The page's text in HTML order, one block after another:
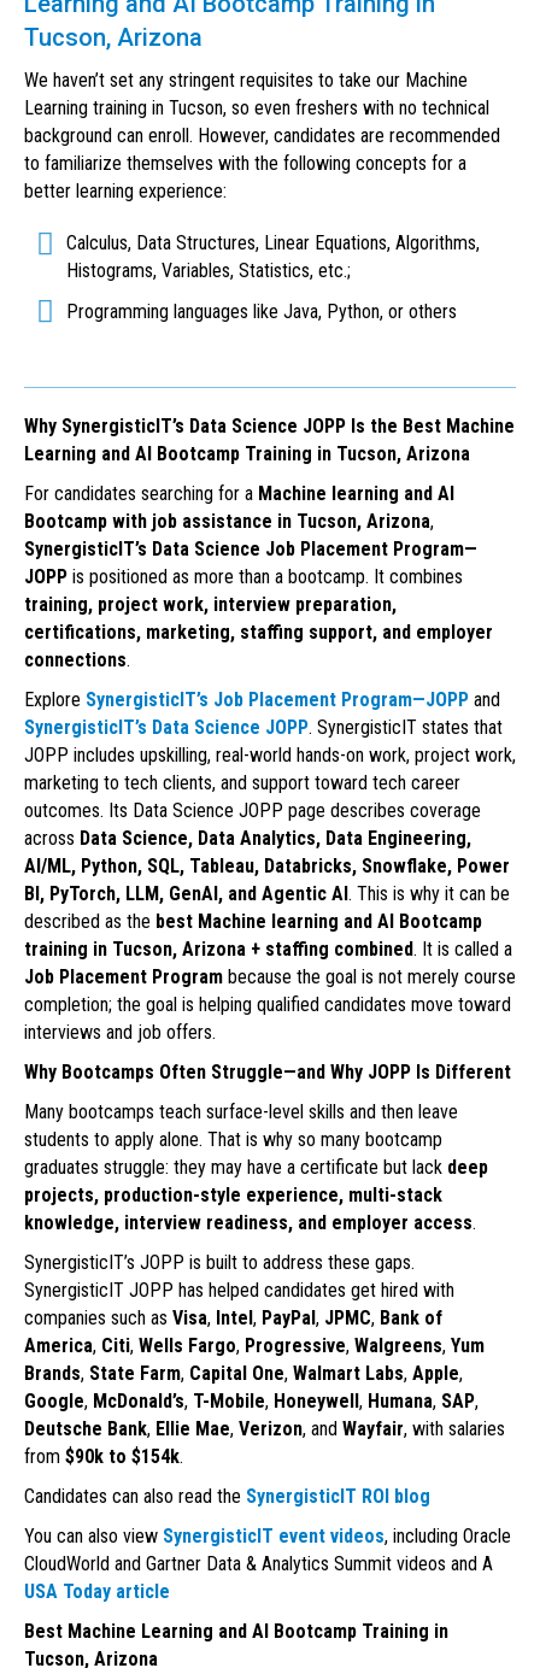
Tucson, Arizona
We haven’t set any stringent requisites to take our Machine
Learning training in Tucson, so even freshers with no technical
background can enroll. However, candidates are recommended
to familiarize themselves with the following concepts for a
better learning experience:
Calculus, Data Structures, Linear Equations, Algorithms,
Histograms, Variables, Statistics, etc.;
Programming languages like Java, Python, or others
Why SynergisticIT’s Data Science JOPP Is the Best Machine
Learning and AI Bootcamp Training in Tucson, Arizona
For candidates searching for a Machine learning and AI
Bootcamp with job assistance in Tucson, Arizona,
SynergisticIT’s Data Science Job Placement Program—
JOPP is positioned as more than a bootcamp. It combines
training, project work, interview preparation,
certifications, marketing, staffing support, and employer
connections.
Explore SynergisticIT’s Job Placement Program—JOPP and
SynergisticIT’s Data Science JOPP. SynergisticIT states that
JOPP includes upskilling, real-world hands-on work, project work,
marketing to tech clients, and support toward tech career
outcomes. Its Data Science JOPP page describes coverage
across Data Science, Data Analytics, Data Engineering,
AI/ML, Python, SQL, Tableau, Databricks, Snowflake, Power
BI, PyTorch, LLM, GenAI, and Agentic AI . This is why it can be
described as the best Machine learning and AI Bootcamp
training in Tucson, Arizona + staffing combined. It is called a
Job Placement Program because the goal is not merely course
completion; the goal is helping qualified candidates move toward
interviews and job offers.
Why Bootcamps Often Struggle—and Why JOPP Is Different
Many bootcamps teach surface-level skills and then leave
students to apply alone. That is why so many bootcamp
graduates struggle: they may have a certificate but lack deep
projects, production-style experience, multi-stack
knowledge, interview readiness, and employer access.
SynergisticIT’s JOPP is built to address these gaps.
SynergisticIT JOPP has helped candidates get hired with
companies such as Visa, Intel , PayPal , JPMC, Bank of
America, Citi, Wells Fargo, Progressive, Walgreens, Yum
Brands, State Farm, Capital One, Walmart Labs, Apple,
Google, McDonald’s, T-Mobile, Honeywell , Humana, SAP,
Deutsche Bank, Ellie Mae, Verizon, and Wayfair, with salaries
from $90k to $154k.
Candidates can also read the SynergisticIT ROI blog
You can also view SynergisticIT event videos, including Oracle
CloudWorld and Gartner Data & Analytics Summit videos and A
USA Today article
Best Machine Learning and AI Bootcamp Training in
Tucson, Arizona